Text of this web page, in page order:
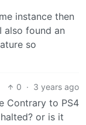
instance then
also found an
so
0 · 3 years ago
Contrary to PS4
or is it